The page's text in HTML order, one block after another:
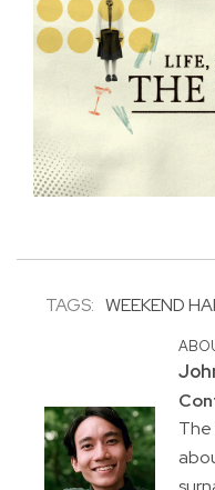
TAGS: WEEKEND
The